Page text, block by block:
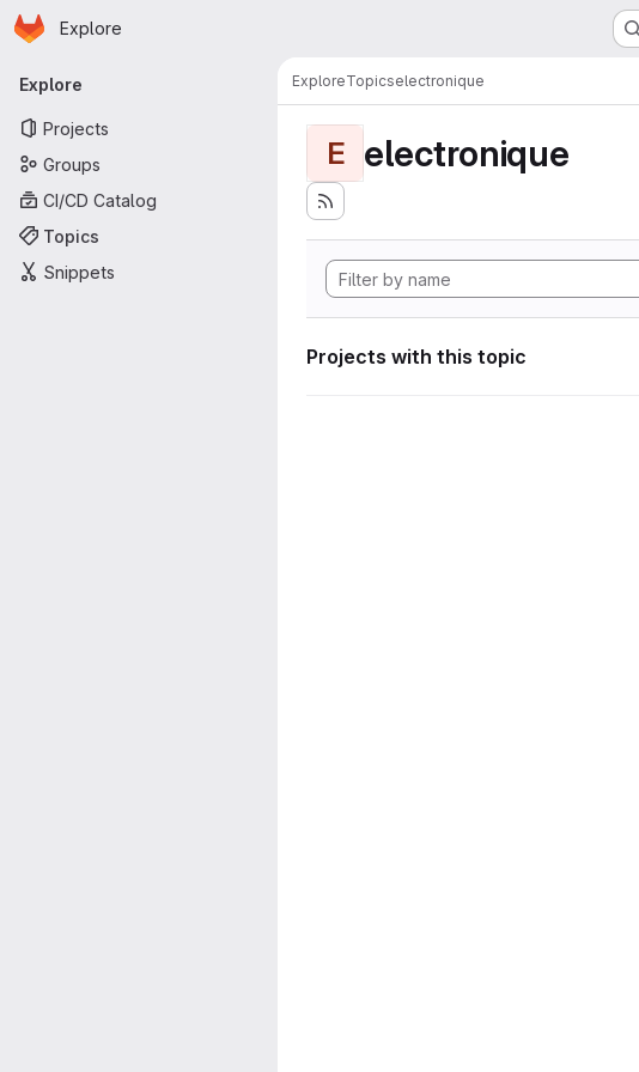
Skip to main content
Homepage
Explore
Primary navigation
Explore
Projects
Groups
CI/CD Catalog
Topics
Snippets
ExploreTopicselectronique
E electronique
Projects with this topic